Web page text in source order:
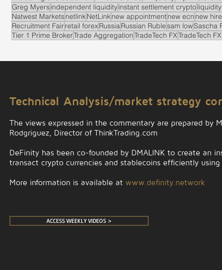
Greg Myersindependent liquidityinstant settlement crypto
Natwest Marketsnetlink NetLink new appointmentnew ecn new hire
Recruitment Fairretail forexRussia Russian Rublesam lowSascha
Tier 1 Prime BrokerTrade AggregationTradeTech FXTradeTech
Technical Analysis/market strategy
The views expressed in the commentary are prepared by
Rodgriguez, Director of ThinkTrading.com
DeFinity has been co-founded by DMALINK to create an
transact crypto currencies and stablecoins efficiently
More information is available at www.definity.network
ACCESS WEEKLY VIDEOS >